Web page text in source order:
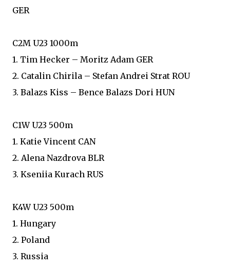
GER
C2M U23 1000m
1. Tim Hecker – Moritz Adam GER
2. Catalin Chirila – Stefan Andrei Strat ROU
3. Balazs Kiss – Bence Balazs Dori HUN
C1W U23 500m
1. Katie Vincent CAN
2. Alena Nazdrova BLR
3. Kseniia Kurach RUS
K4W U23 500m
1. Hungary
2. Poland
3. Russia